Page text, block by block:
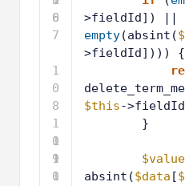
6
0
7
1
0
8
1
0
9
1
1
0
1
1
empty(absint(
>fieldId]))) {
$this-
}
$value
absint($data [